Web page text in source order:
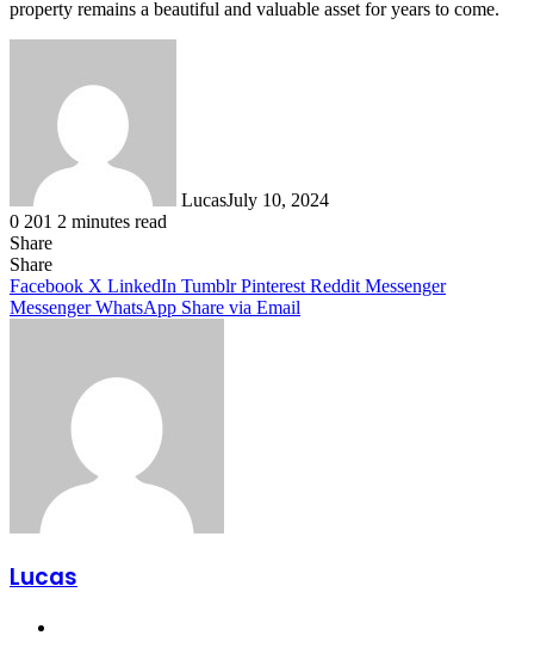
property remains a beautiful and valuable asset for years to come.
LucasJuly 10, 2024
0 201 2 minutes read
Share
Facebook
X
LinkedIn
Tumblr
Pinterest
Reddit
Share
Facebook X LinkedIn Tumblr Pinterest Reddit Messenger
Messenger WhatsApp Share via Email
Lucas